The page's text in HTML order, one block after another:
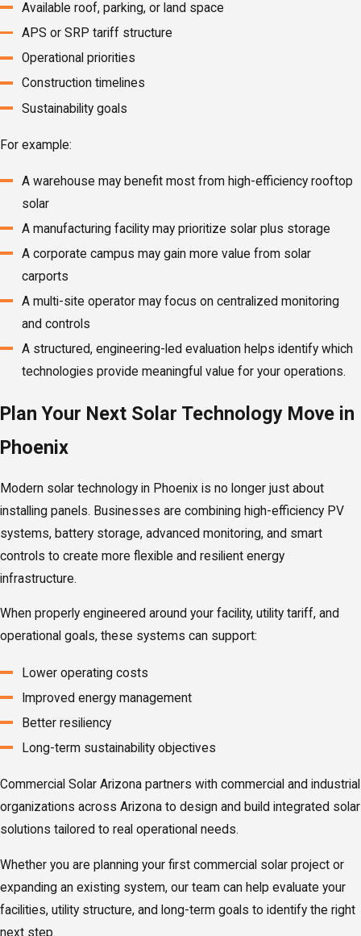
Available roof, parking, or land space
APS or SRP tariff structure
Operational priorities
Construction timelines
Sustainability goals
For example:
A warehouse may benefit most from high-efficiency rooftop
solar
A manufacturing facility may prioritize solar plus storage
A corporate campus may gain more value from solar
carports
A multi-site operator may focus on centralized monitoring
and controls
A structured, engineering-led evaluation helps identify which
technologies provide meaningful value for your operations.
Plan Your Next Solar Technology Move in
Phoenix
Modern solar technology in Phoenix is no longer just about
installing panels. Businesses are combining high-efficiency PV
systems, battery storage, advanced monitoring, and smart
controls to create more flexible and resilient energy
infrastructure.
When properly engineered around your facility, utility tariff, and
operational goals, these systems can support:
Lower operating costs
Improved energy management
Better resiliency
Long-term sustainability objectives
Commercial Solar Arizona partners with commercial and industrial
organizations across Arizona to design and build integrated solar
solutions tailored to real operational needs.
Whether you are planning your first commercial solar project or
expanding an existing system, our team can help evaluate your
facilities, utility structure, and long-term goals to identify the right
next step.